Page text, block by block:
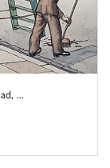
...